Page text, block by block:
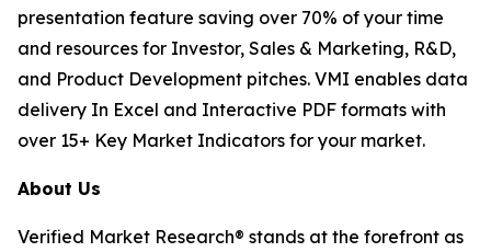
presentation feature saving over 70% of your time
and resources for Investor, Sales & Marketing, R&D,
and Product Development pitches. VMI enables data
delivery In Excel and Interactive PDF formats with
over 15+ Key Market Indicators for your market.
About Us
Verified Market Research® stands at the forefront as